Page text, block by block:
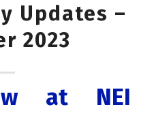
Updates –
2023
at NEI